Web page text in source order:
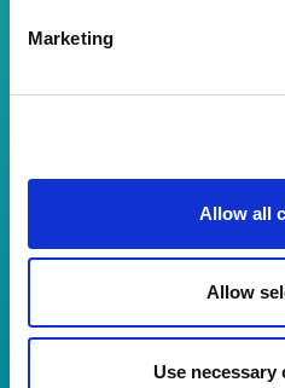
Marketing
Allow all
Allow
Use necessary
Visitor login